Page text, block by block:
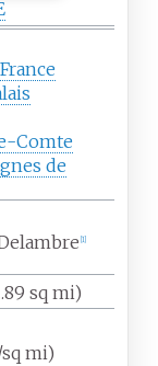
Comte
de
[1]
sq mi)
mi)